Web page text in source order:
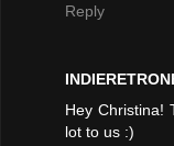
Reply
Hey Christina!
lot to us :)